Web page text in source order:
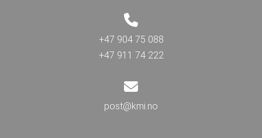
+47 904 75 088
+47 911 74 222
post@kmi.no